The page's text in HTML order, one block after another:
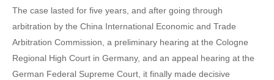
The case lasted for five years, and after going through
arbitration by the China International Economic and Trade
Arbitration Commission, a preliminary hearing at the Cologne
Regional High Court in Germany, and an appeal hearing at the
German Federal Supreme Court, it finally made decisive